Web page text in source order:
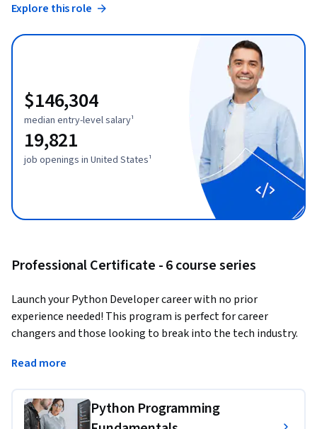
Explore this role
$146,304
median entry-level salary¹
19,821
job openings in United States¹
Professional Certificate - 6 course series
Launch your Python Developer career with no prior
experience needed! This program is perfect for career
changers and those looking to break into the tech industry.
development, data science, and automation, opening doors
Why choose this program?
Read more
Python Programming